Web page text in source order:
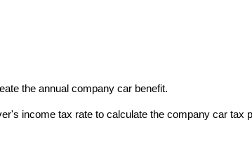
the annual company car benefit.
income tax rate to calculate the company car tax